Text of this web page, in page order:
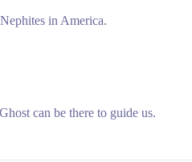
in America.
can be there to guide us.